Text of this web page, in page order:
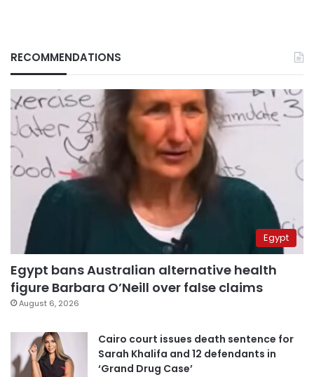
RECOMMENDATIONS
Egypt
Egypt bans Australian alternative health
figure Barbara O’Neill over false claims
August 6, 2026
Cairo court issues death sentence for
Sarah Khalifa and 12 defendants in
‘Grand Drug Case’